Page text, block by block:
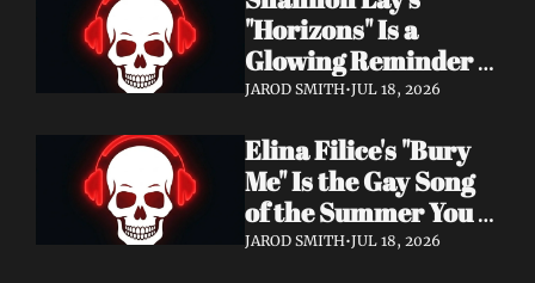
"Horizons" Is a
Glowing Reminder
to Just Be Yourself
JAROD SMITH•JUL 18, 2026
Elina Filice's "Bury
Me" Is the Gay Song
of the Summer You
Didn't Know You
JAROD SMITH•JUL 18, 2026